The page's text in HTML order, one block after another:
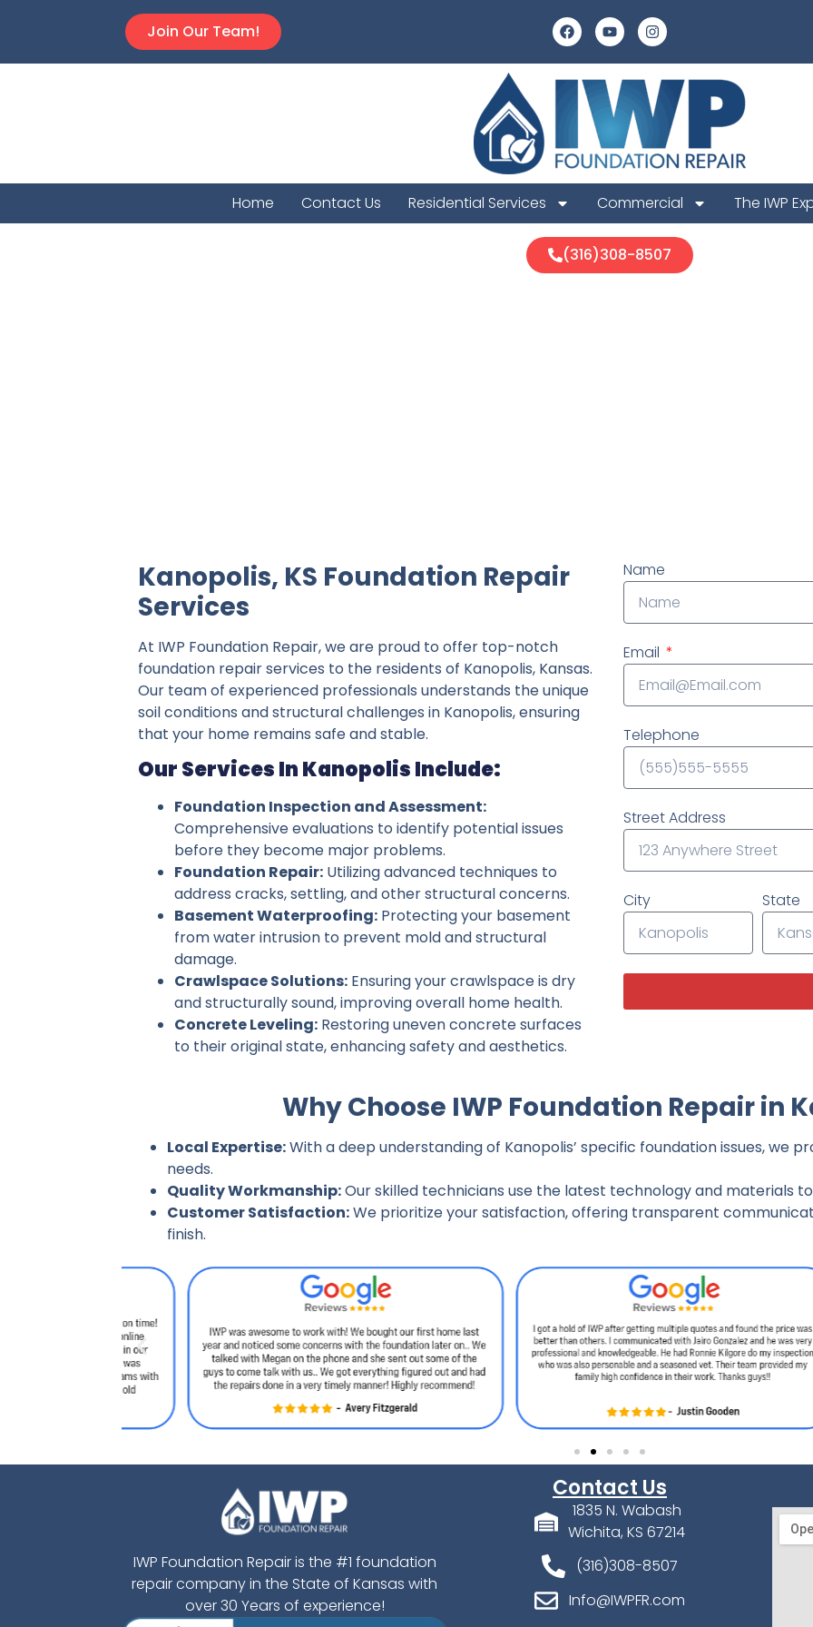
Join Our Team!
Home Contact Us Residential Services Commercial The IWP
(316)308-8507
Kanopolis, KS Foundation Repair
Services
At IWP Foundation Repair, we are proud to offer top-notch
foundation repair services to the residents of Kanopolis, Kansas.
Our team of experienced professionals understands the unique
soil conditions and structural challenges in Kanopolis, ensuring
that your home remains safe and stable.
Our Services In Kanopolis Include:
Foundation Inspection and Assessment:
Comprehensive evaluations to identify potential issues
before they become major problems.
Foundation Repair: Utilizing advanced techniques to
address cracks, settling, and other structural concerns.
Basement Waterproofing: Protecting your basement
from water intrusion to prevent mold and structural
damage.
Crawlspace Solutions: Ensuring your crawlspace is dry
and structurally sound, improving overall home health.
Concrete Leveling: Restoring uneven concrete surfaces
to their original state, enhancing safety and aesthetics.
Name
Email
Telephone
Street Address
City State
Why Choose IWP Foundation Repair in
Local Expertise:With a deep understanding of Kanopolis’ specific foundation issues, we
needs.
Quality Workmanship:Our skilled technicians use the latest technology and materials
Customer Satisfaction:We prioritize your satisfaction, offering transparent
finish.
IWP Foundation Repair is the #1 foundation
repair company in the State of Kansas with
over 30 Years of experience!
Contact Us
1835 N. Wabash
Wichita, KS 67214
(316)308-8507
Info@IWPFR.com